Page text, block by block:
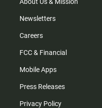
Newsletters
Careers
FCC & Financial
Mobile Apps
Press Releases
Privacy Policy